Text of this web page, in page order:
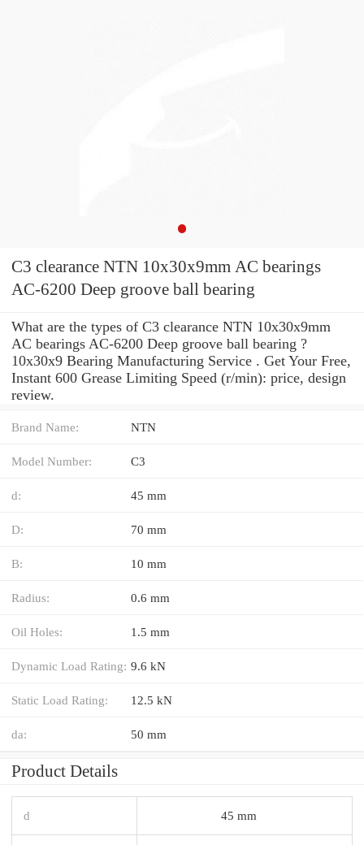
C3 clearance NTN 10x30x9mm AC bearings
AC-6200 Deep groove ball bearing
What are the types of C3 clearance NTN 10x30x9mm
AC bearings AC-6200 Deep groove ball bearing ?
10x30x9 Bearing Manufacturing Service . Get Your Free,
Instant 600 Grease Limiting Speed (r/min): price, design
review.
Brand Name: NTN
Model Number: C3
d: 45 mm
D: 70 mm
B: 10 mm
Radius: 0.6 mm
Oil Holes: 1.5 mm
Dynamic Load Rating: 9.6 kN
Static Load Rating: 12.5 kN
da: 50 mm
Product Details
d 45 mm